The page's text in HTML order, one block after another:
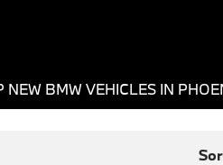
NEW BMW VEHICLES IN